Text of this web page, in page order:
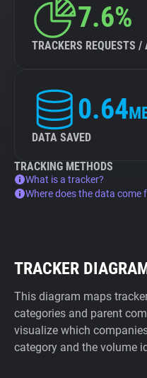
7.6%
TRACKERS REQUESTS /
0.64
DATA SAVED
TRACKING METHODS
What is a tracker?
Where does the data come
TRACKER
This diagram maps
categories and parent
visualize which
category and the volume